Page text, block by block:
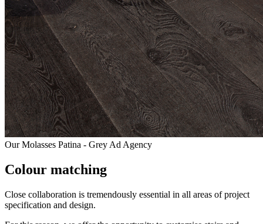
Our Molasses Patina - Grey Ad Agency
Colour matching
Close collaboration is tremendously essential in all areas of project
specification and design.